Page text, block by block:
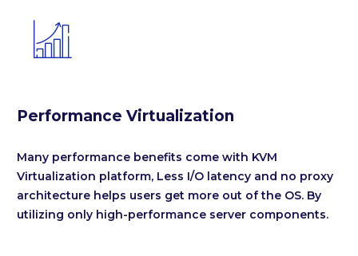


Performance Virtualization
Many performance benefits come with KVM
Virtualization platform, Less I/O latency and no proxy
architecture helps users get more out of the OS. By
utilizing only high-performance server components.